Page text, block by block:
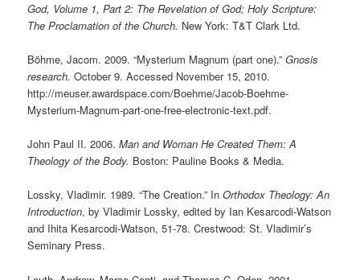
God, Volume 1, Part 2: The Revelation of God; Holy Scripture:
The Proclamation of the Church. New York: T&T Clark Ltd.
Böhme, Jacom. 2009. “Mysterium Magnum (part one).”Gnosis
research. October 9. Accessed November 15, 2010.
http://meuser.awardspace.com/Boehme/Jacob-Boehme-
Mysterium-Magnum-part-one-free-electronic-text.pdf.
John Paul II. 2006.Man and Woman He Created Them: A
Theology of the Body. Boston: Pauline Books & Media.
Lossky, Vladimir. 1989. “The Creation.” InOrthodox Theology: An
Introduction, by Vladimir Lossky, edited by Ian Kesarcodi-Watson
and Ihita Kesarcodi-Watson, 51-78. Crestwood: St. Vladimir’s
Seminary Press.